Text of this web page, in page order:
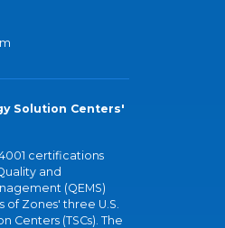
Solution Centers'
certifications
and
(QEMS)
of Zones' three U.S.
Centers (TSCs). The